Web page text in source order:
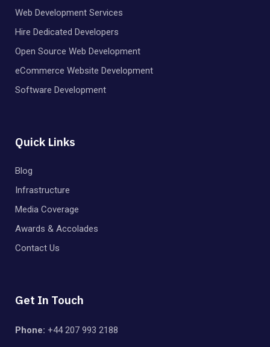
Web Development Services
Hire Dedicated Developers
Open Source Web Development
eCommerce Website Development
Software Development
Quick Links
Blog
Infrastructure
Media Coverage
Awards & Accolades
Contact Us
Get In Touch
Phone: +44 207 993 2188